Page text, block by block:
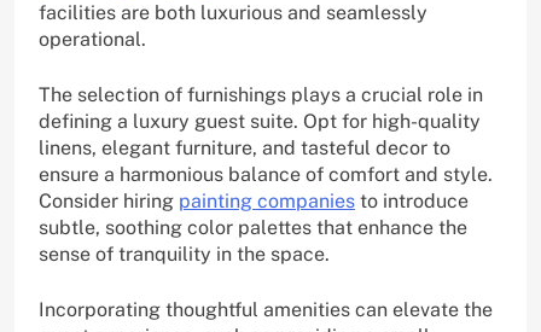
facilities are both luxurious and seamlessly
operational.
The selection of furnishings plays a crucial role in
defining a luxury guest suite. Opt for high-quality
linens, elegant furniture, and tasteful decor to
ensure a harmonious balance of comfort and style.
Consider hiring painting companies to introduce
subtle, soothing color palettes that enhance the
sense of tranquility in the space.
Incorporating thoughtful amenities can elevate the